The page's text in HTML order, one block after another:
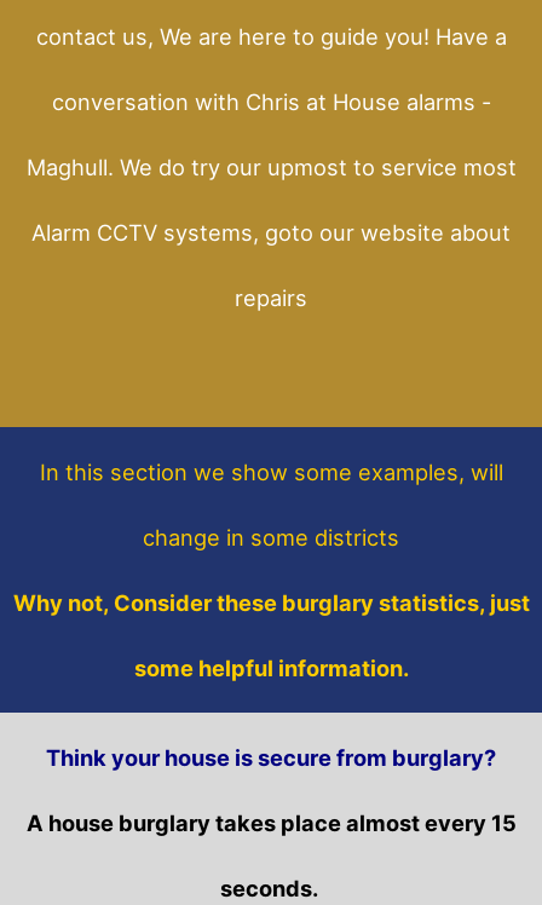
contact us, We are here to guide you! Have a
conversation with Chris at House alarms -
Maghull. We do try our upmost to service most
Alarm CCTV systems, goto our website about
repairs
In this section we show some examples, will
change in some districts
Why not, Consider these burglary statistics, just
some helpful information.
Think your house is secure from burglary?
A house burglary takes place almost every 15
seconds.